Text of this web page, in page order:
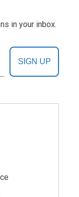
in your inbox.
SIGN UP